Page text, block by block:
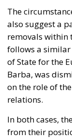
The
also suggest a
removals within
follows a similar
of State for the
Barba, was
on the role of
relations.
In both cases,
from their